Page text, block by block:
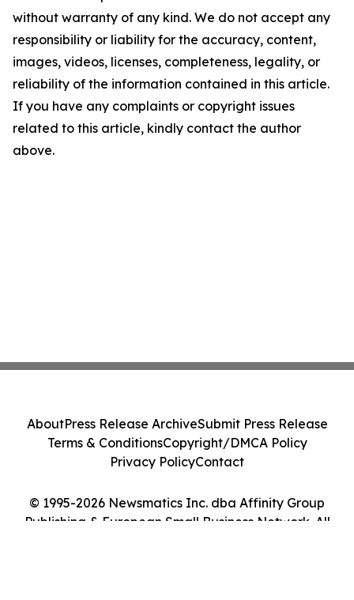
without warranty of any kind. We do not accept any
responsibility or liability for the accuracy, content,
images, videos, licenses, completeness, legality, or
reliability of the information contained in this article.
If you have any complaints or copyright issues
related to this article, kindly contact the author
above.
© 1995-2026 Newsmatics Inc. dba Affinity Group
Publishing & European Small Business Network. All
AboutPress Release ArchiveSubmit Press Release
Terms & ConditionsCopyright/DMCA Policy
Privacy PolicyContact